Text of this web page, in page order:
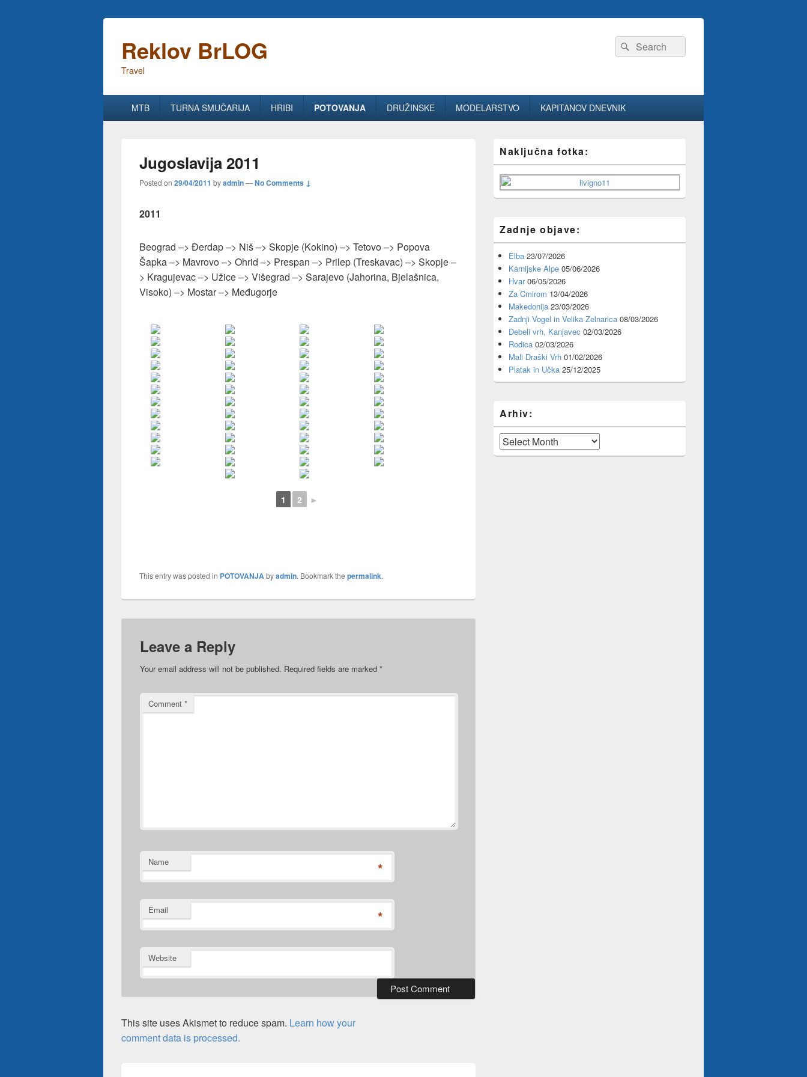
Reklov BrLOG
Travel
Search
for:
Search
MTB TURNA SMUČARIJA HRIBI POTOVANJA DRUŽINSKE MODELARSTVO KAPITANOV DNEVNIK
Jugoslavija 2011
Posted on 29/04/2011 byadmin—No Comments ↓
2011
Beograd –> Đerdap –> Niš –> Skopje (Kokino) –> Tetovo –> Popova
Šapka –> Mavrovo –> Ohrid –> Prespan –> Prilep (Treskavac) –> Skopje –
> Kragujevac –> Užice –> Višegrad –> Sarajevo (Jahorina, Bjelašnica,
Visoko) –> Mostar –> Međugorje
1 2 ►
This entry was posted in POTOVANJAbyadmin. Bookmark the permalink.
Leave a Reply
Your email address will not be published. Required fields are marked *
Comment *
Name *
Email *
Website
This site uses Akismet to reduce spam. Learn how your
comment data is processed.
Sidebar
Widget
Area
Naključna fotka:
Zadnje objave:
Elba 23/07/2026
Karnijske Alpe 05/06/2026
Hvar 06/05/2026
Za Cmirom 13/04/2026
Makedonija 23/03/2026
Zadnji Vogel in Velika Zelnarica 08/03/2026
Debeli vrh, Kanjavec 02/03/2026
Rodica 02/03/2026
Mali Draški Vrh 01/02/2026
Platak in Učka 25/12/2025
Arhiv:
Arhiv: